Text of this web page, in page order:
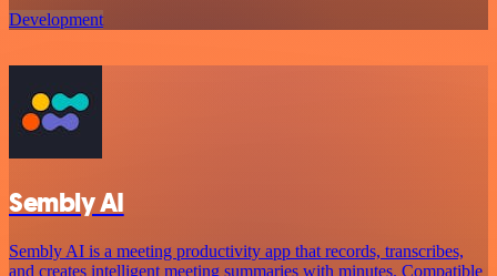
Development
Sembly AI
Sembly AI is a meeting productivity app that records, transcribes,
and creates intelligent meeting summaries with minutes. Compatible